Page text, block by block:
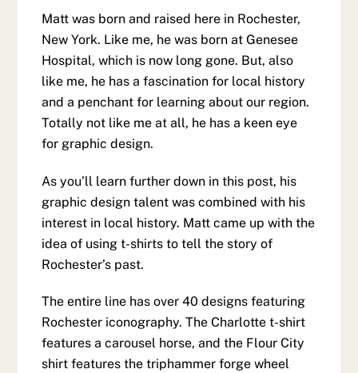
Matt was born and raised here in Rochester,
New York. Like me, he was born at Genesee
Hospital, which is now long gone. But, also
like me, he has a fascination for local history
and a penchant for learning about our region.
Totally not like me at all, he has a keen eye
for graphic design.
As you’ll learn further down in this post, his
graphic design talent was combined with his
interest in local history. Matt came up with the
idea of using t-shirts to tell the story of
Rochester’s past.
The entire line has over 40 designs featuring
Rochester iconography. The Charlotte t-shirt
features a carousel horse, and the Flour City
shirt features the triphammer forge wheel